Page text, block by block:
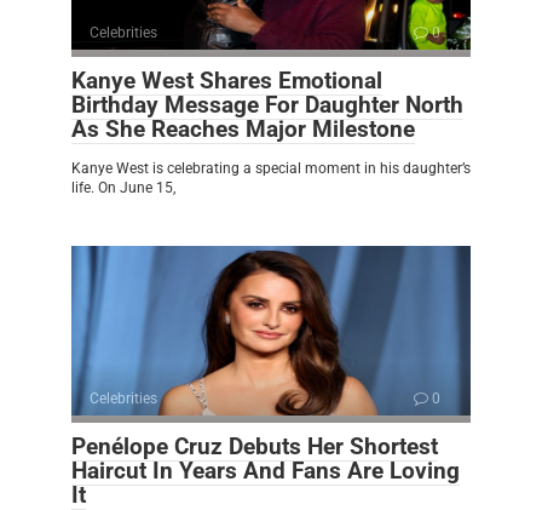
Celebrities 0
Kanye West Shares Emotional
Birthday Message For Daughter North
As She Reaches Major Milestone
Kanye West is celebrating a special moment in his daughter’s
life. On June 15,
Celebrities 0
Penélope Cruz Debuts Her Shortest
Haircut In Years And Fans Are Loving
It